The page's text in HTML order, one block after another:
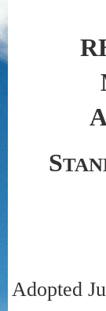
S
Adopted